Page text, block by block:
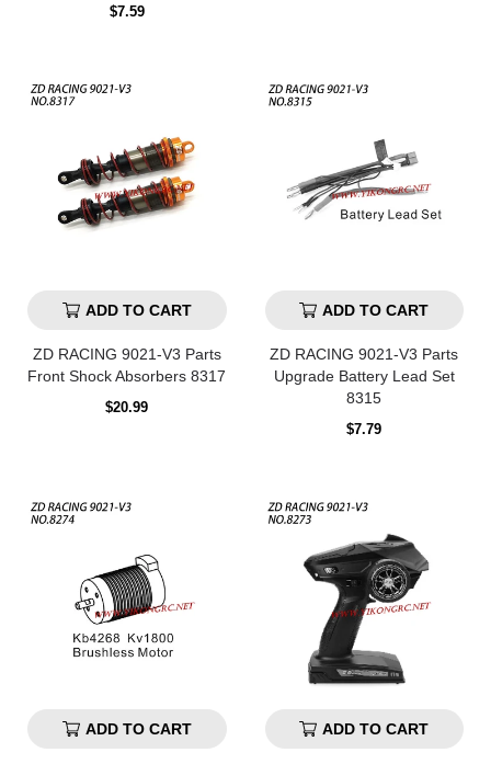
Regular
$7.59
ADD TO CART
ZD RACING 9021-V3 Parts
Front Shock Absorbers 8317
Regular
$20.99
ADD TO CART
ZD RACING 9021-V3 Parts
Upgrade Battery Lead Set
8315
Regular
$7.79
ADD TO CART ADD TO CART